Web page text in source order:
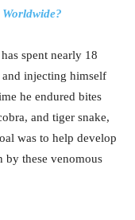
spent nearly 18
injecting himself
he endured bites
and tiger snake,
was to help develop
by these venomous